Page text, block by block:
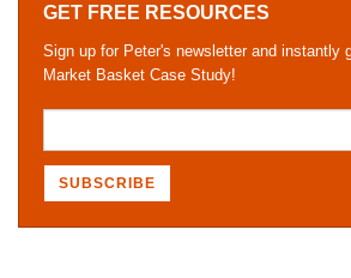
GET FREE RESOURCES
Sign up for Peter's newsletter and instantly
Market Basket Case Study!